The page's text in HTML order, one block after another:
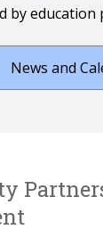
by education
News and